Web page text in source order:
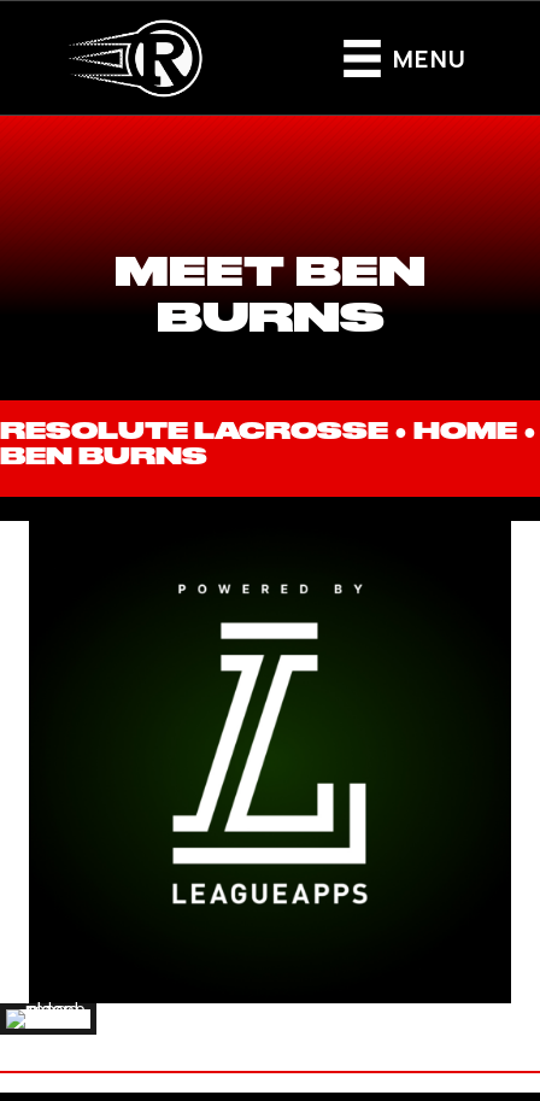
MENU
MEET BEN
BURNS
RESOLUTE LACROSSE ● HOME ●
BEN BURNS